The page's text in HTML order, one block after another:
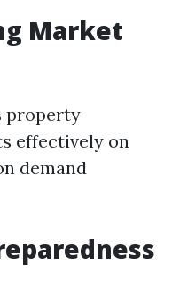
Market
property
effectively on
demand